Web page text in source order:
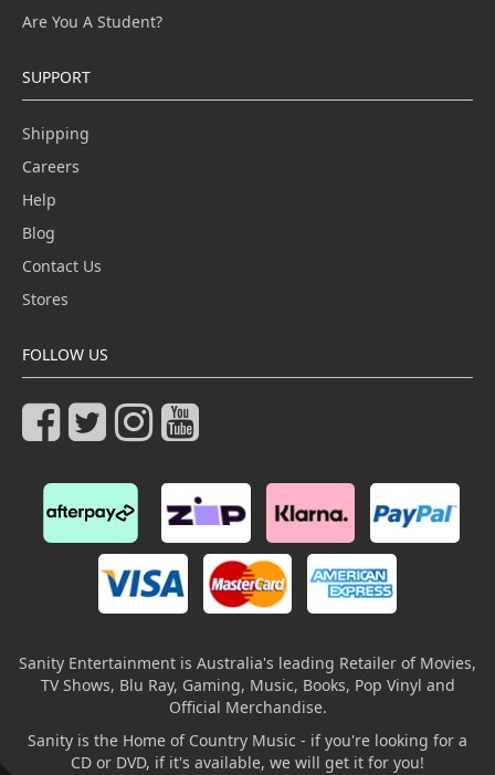
Are You A Student?
SUPPORT
Shipping
Careers
Help
Blog
Contact Us
Stores
FOLLOW US
Sanity Entertainment is Australia's leading Retailer of Movies,
TV Shows, Blu Ray, Gaming, Music, Books, Pop Vinyl and
Official Merchandise.
Sanity is the Home of Country Music - if you're looking for a
CD or DVD, if it's available, we will get it for you!